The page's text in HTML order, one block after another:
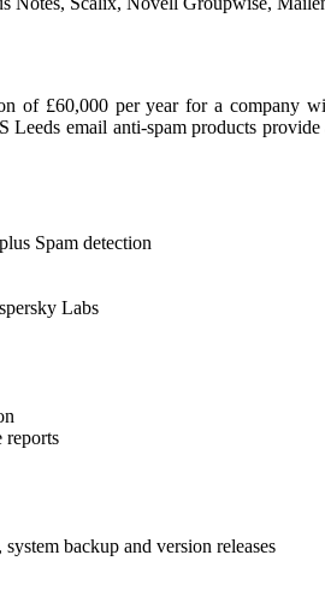
of £60,000 per year for a company
Leeds email anti-spam products
Spam detection
Labs
reports
backup and version releases